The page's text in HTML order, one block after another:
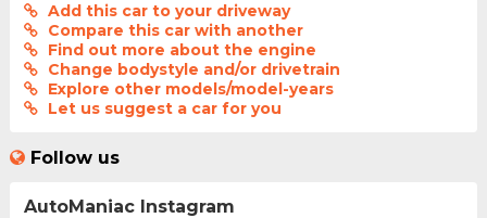
Add this car to your driveway
Compare this car with another
Find out more about the engine
Change bodystyle and/or drivetrain
Explore other models/model-years
Let us suggest a car for you
Follow us
AutoManiac Instagram